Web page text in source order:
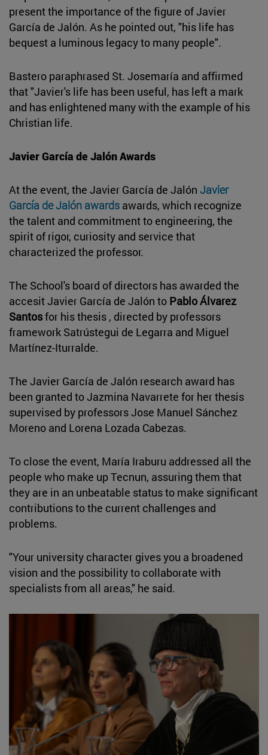
present the importance of the figure of Javier
García de Jalón. As he pointed out, "his life has
bequest a luminous legacy to many people".
Bastero paraphrased St. Josemaría and affirmed
that "Javier's life has been useful, has left a mark
and has enlightened many with the example of his
Christian life.
Javier García de Jalón Awards
At the event, the Javier García de Jalón Javier
García de Jalón awards awards, which recognize
the talent and commitment to engineering, the
spirit of rigor, curiosity and service that
characterized the professor.
The School's board of directors has awarded the
accesit Javier García de Jalón to Pablo Álvarez
Santosfor his thesis , directed by professors
framework Satrústegui de Legarra and Miguel
Martínez-Iturralde.
The Javier García de Jalón research award has
been granted to Jazmina Navarrete for her thesis
supervised by professors Jose Manuel Sánchez
Moreno and Lorena Lozada Cabezas.
To close the event, María Iraburu addressed all the
people who make up Tecnun, assuring them that
they are in an unbeatable status to make significant
contributions to the current challenges and
problems.
"Your university character gives you a broadened
vision and the possibility to collaborate with
specialists from all areas," he said.